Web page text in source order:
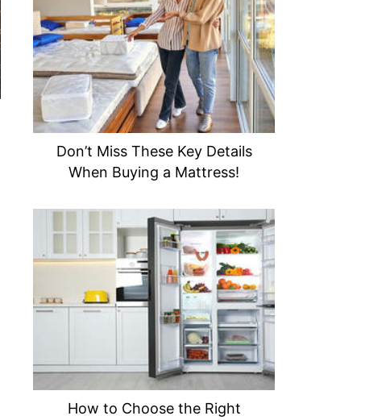
Don’t Miss These Key Details
When Buying a Mattress!
How to Choose the Right